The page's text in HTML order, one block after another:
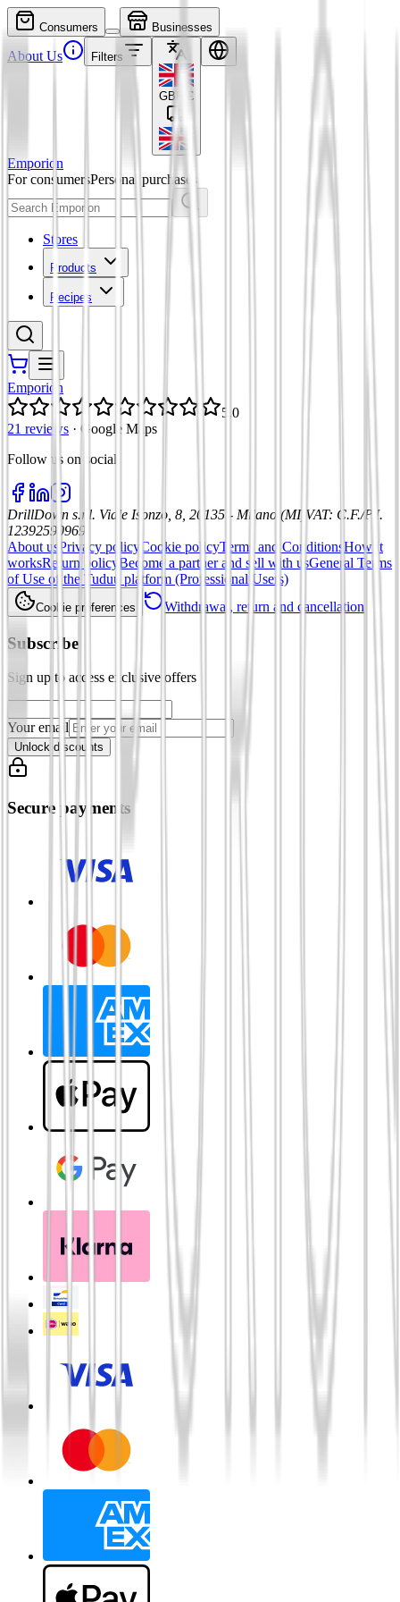
Consumers Businesses
About Us Filters
GBP £
Emporion
For consumersPersonal purchases
Stores
Products
Recipes
Emporion
5.0
21 reviews · Google Maps
Follow us on social
DrillDown s.r.l. Viale Isonzo, 8, 20135 - Milano (MI) VAT: C.F./P.I.
12392590969
About us Privacy policy Cookie policyTerms and ConditionsHow it
worksReturn policy Become a partner and sell with usGeneral Terms
of Use of the Tuduu platform (Professional Users)
Cookie preferences Withdrawal, return and cancellation
Subscribe
Sign up to access exclusive offers
Your email
Unlock discounts
Secure payments